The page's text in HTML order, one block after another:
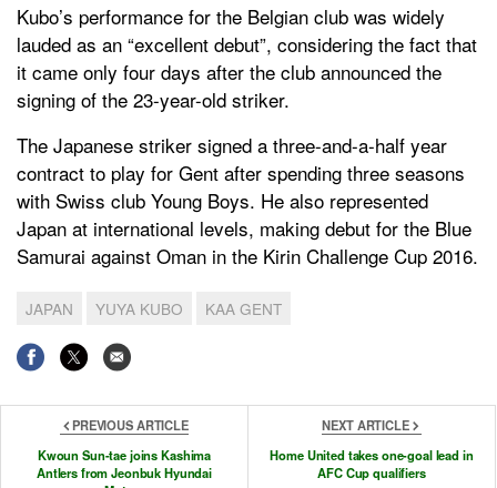
Kubo’s performance for the Belgian club was widely
lauded as an “excellent debut”, considering the fact that
it came only four days after the club announced the
signing of the 23-year-old striker.
The Japanese striker signed a three-and-a-half year
contract to play for Gent after spending three seasons
with Swiss club Young Boys. He also represented
Japan at international levels, making debut for the Blue
Samurai against Oman in the Kirin Challenge Cup 2016.
JAPAN YUYA KUBO KAA GENT
PREVIOUS ARTICLE
Kwoun Sun-tae joins Kashima
Antlers from Jeonbuk Hyundai
NEXT ARTICLE
Home United takes one-goal lead in
AFC Cup qualifiers